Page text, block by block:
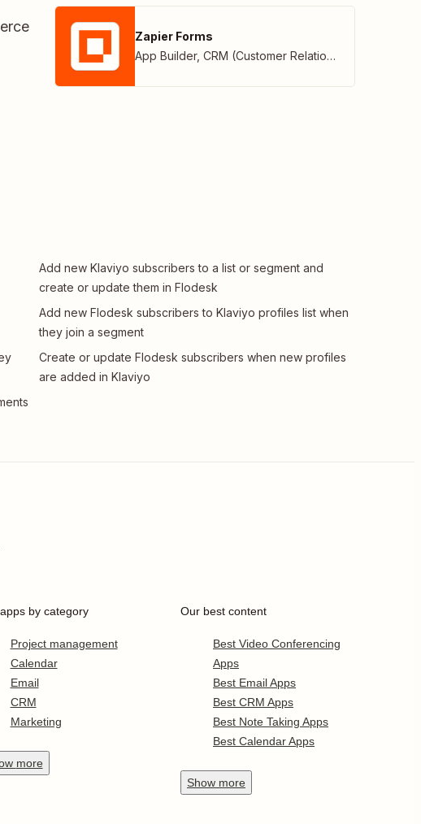
Zapier Forms
App Builder, CRM (Customer Relationship Management)
Add new Klaviyo subscribers to a list or segment and
create or update them in Flodesk
Add new Flodesk subscribers to Klaviyo profiles list when
they join a segment
Create or update Flodesk subscribers when new profiles
are added in Klaviyo
by category
Project management
Calendar
Email
CRM
Marketing
more
Our best content
Best Video Conferencing
Apps
Best Email Apps
Best CRM Apps
Best Note Taking Apps
Best Calendar Apps
Show more